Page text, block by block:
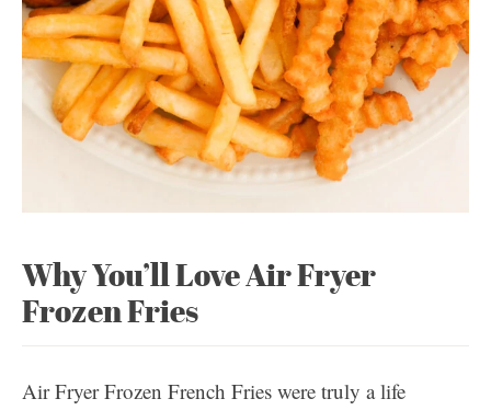
Why You’ll Love Air Fryer
Frozen Fries
Air Fryer Frozen French Fries were truly a life